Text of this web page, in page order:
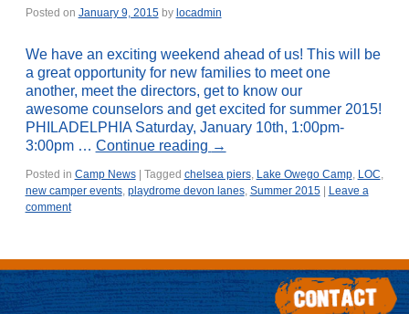
Posted on January 9, 2015 by locadmin
We have an exciting weekend ahead of us! This will be
a great opportunity for new families to meet one
another, meet the directors, get to know our
awesome counselors and get excited for summer 2015!
PHILADELPHIA Saturday, January 10th, 1:00pm-
3:00pm … Continue reading →
Posted in Camp News Tagged chelsea piers, Lake Owego Camp, LOC,
new camper events, playdrome devon lanes, Summer 2015
Leave a
comment